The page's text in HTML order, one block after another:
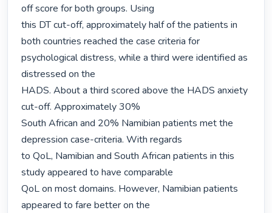
off score for both groups. Using
this DT cut-off, approximately half of the patients in
both countries reached the case criteria for
psychological distress, while a third were identified as
distressed on the
HADS. About a third scored above the HADS anxiety
cut-off. Approximately 30%
South African and 20% Namibian patients met the
depression case-criteria. With regards
to QoL, Namibian and South African patients in this
study appeared to have comparable
QoL on most domains. However, Namibian patients
appeared to fare better on the